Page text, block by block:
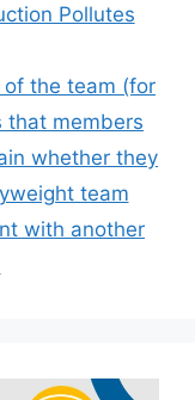
Pollutes
the team (for
that members
whether they
team
with another